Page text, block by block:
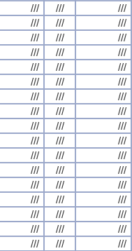
/// ///
///
/// ///
///
/// ///
///
/// ///
///
/// ///
///
/// ///
///
/// ///
///
/// ///
///
/// ///
///
/// ///
///
/// ///
///
/// ///
///
/// ///
///
/// ///
///
/// ///
///
/// ///
///
/// ///
///